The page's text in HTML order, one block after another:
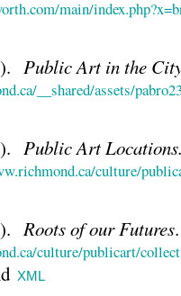
main/
Public Art in the
__shared/assets/
Public Art
culture/
Roots of our Futures.
culture/publicart/
XML